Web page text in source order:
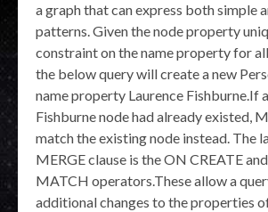
a graph that can express both simple
patterns. Given the node property
constraint on the name property for
the below query will create a new
name property Laurence Fishburne.If
Fishburne node had already existed,
match the existing node instead. The
MERGE clause is the ON CREATE
MATCH operators.These allow a
additional changes to the properties